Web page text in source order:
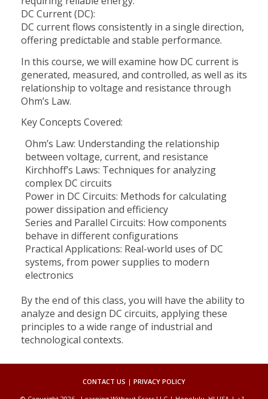
DC Current (DC):
DC current flows consistently in a single direction,
offering predictable and stable performance.
In this course, we will examine how DC current is
generated, measured, and controlled, as well as its
relationship to voltage and resistance through
Ohm’s Law.
Key Concepts Covered:
Ohm’s Law: Understanding the relationship
between voltage, current, and resistance
Kirchhoff’s Laws: Techniques for analyzing
complex DC circuits
Power in DC Circuits: Methods for calculating
power dissipation and efficiency
Series and Parallel Circuits: How components
behave in different configurations
Practical Applications: Real-world uses of DC
systems, from power supplies to modern
electronics
By the end of this class, you will have the ability to
analyze and design DC circuits, applying these
principles to a wide range of industrial and
technological contexts.
CONTACT US | PRIVACY POLICY